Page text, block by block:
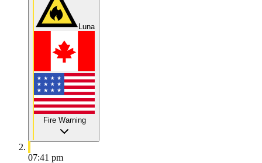
Luna
Fire Warning
07:41 pm